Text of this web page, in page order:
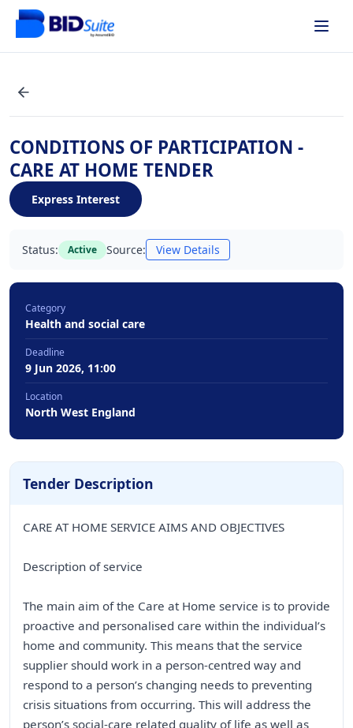
CONDITIONS OF PARTICIPATION -
CARE AT HOME TENDER
Express Interest
Status: Active Source: View Details
Category
Health and social care
Deadline
9 Jun 2026, 11:00
Location
North West England
Tender Description
CARE AT HOME SERVICE AIMS AND OBJECTIVES
Description of service
The main aim of the Care at Home service is to provide
proactive and personalised care within the individual’s
home and community. This means that the service
supplier should work in a person-centred way and
respond to a person’s changing needs to preventing
crisis situations from occurring. This will address the
person’s social-care related quality of life as well as